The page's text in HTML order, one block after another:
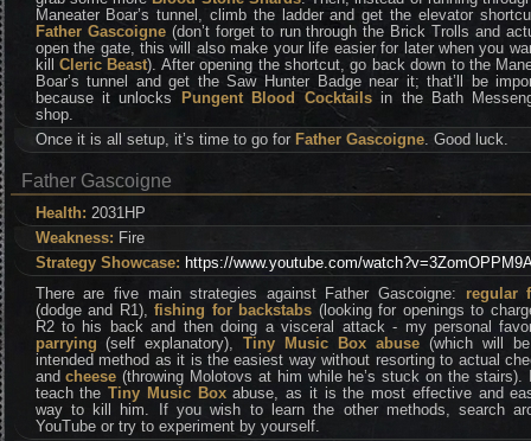
Maneater Boar’s tunnel, climb the ladder and get the elevator
Father Gascoigne(don’t forget to run through the Brick Trolls and
open the gate, this will also make your life easier for later when you
kill Cleric Beast). After opening the shortcut, go back down to the
Boar’s tunnel and get the Saw Hunter Badge near it; that’ll be
because it unlocks
Pungent Blood Cocktailsin the Bath
shop.
Once it is all setup, it’s time to go for Father Gascoigne. Good luck.
Father Gascoigne
Health: 2031HP
Weakness: Fire
Strategy Showcase: https://www.youtube.com/
There are five main strategies against Father Gascoigne: regular
(dodge and R1),fishing for backstabs (looking for openings to
R2 to his back and then doing a visceral attack - my personal
parrying (self explanatory),Tiny Music Box abuse(which will
intended method as it is the easiest way without resorting to actual
andcheese (throwing Molotovs at him while he’s stuck on the stairs).
teach theTiny Music Boxabuse, as it is the most effective and
way to kill him. If you wish to learn the other methods, search
YouTube or try to experiment by yourself.